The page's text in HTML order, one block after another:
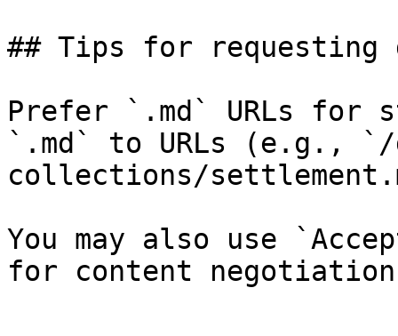
## Tips for requesting
Prefer `.md` URLs for
`.md` to URLs (e.g.,
collections/
You may also use